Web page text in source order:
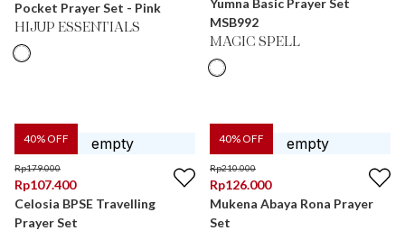
Pocket Prayer Set - Pink
HIJUP ESSENTIALS
Yumna Basic Prayer Set
MSB992
MAGIC SPELL
40% OFF
Rp179.000
Rp107.400
Celosia BPSE Travelling
Prayer Set
40% OFF
Rp210.000
Rp126.000
Mukena Abaya Rona Prayer
Set